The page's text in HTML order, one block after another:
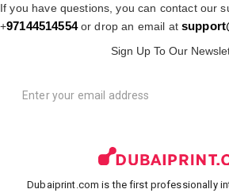
If you have questions, you can contact our
+97144514554or drop an email at
Sign Up To Our
Dubaiprint.com is the first professionally